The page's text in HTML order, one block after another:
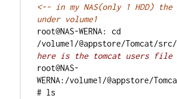
<-- in my NAS(only 1 HDD)
root@NAS-WERNA: cd
/volume1/@appstore/Tomcat/
root@NAS-
WERNA:/volume1/@appstore/
# ls